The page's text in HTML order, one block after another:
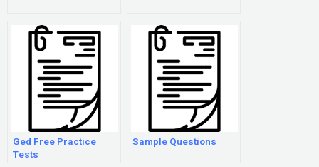
Ged Free Practice
Tests
Sample Questions